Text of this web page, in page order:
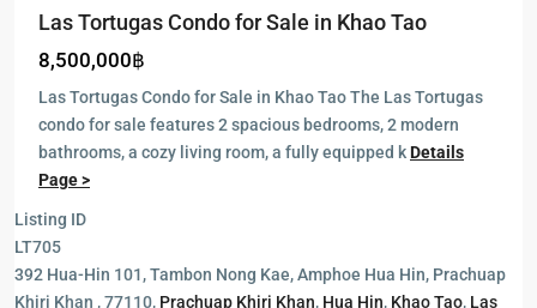
Las Tortugas Condo for Sale in Khao Tao
8,500,000฿
Las Tortugas Condo for Sale in Khao Tao The Las Tortugas
condo for sale features 2 spacious bedrooms, 2 modern
bathrooms, a cozy living room, a fully equipped kDetails
Page >
Listing ID
LT705
392 Hua-Hin 101, Tambon Nong Kae, Amphoe Hua Hin, Prachuap
Khiri Khan , 77110, Prachuap Khiri Khan, Hua Hin, Khao Tao, Las
The
Heights
2,